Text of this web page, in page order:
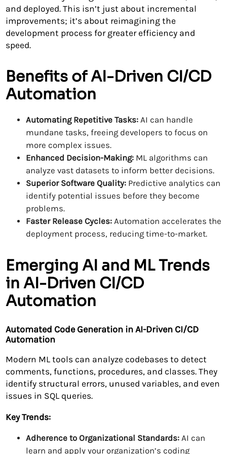
and deployed. This isn’t just about incremental
improvements; it’s about reimagining the
development process for greater efficiency and
speed.
Benefits of AI-Driven CI/CD
Automation
Automating Repetitive Tasks:AI can handle
mundane tasks, freeing developers to focus on
more complex issues.
Enhanced Decision-Making:ML algorithms can
analyze vast datasets to inform better decisions.
Superior Software Quality:Predictive analytics can
identify potential issues before they become
problems.
Faster Release Cycles:Automation accelerates the
deployment process, reducing time-to-market.
Emerging AI and ML Trends
in AI-Driven CI/CD
Automation
Automated Code Generation in AI-Driven CI/CD
Automation
Modern ML tools can analyze codebases to detect
comments, functions, procedures, and classes. They
identify structural errors, unused variables, and even
issues in SQL queries.
Key Trends:
Adherence to Organizational Standards:AI can
learn and apply your organization’s coding